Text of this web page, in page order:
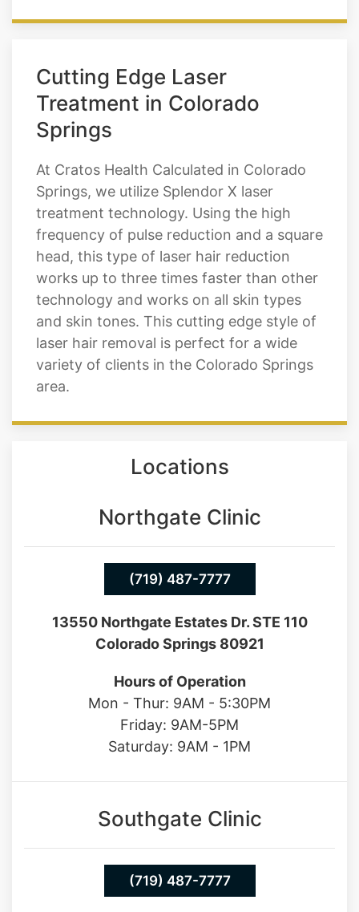
Cutting Edge Laser
Treatment in Colorado
Springs
At Cratos Health Calculated in Colorado
Springs, we utilize Splendor X laser
treatment technology. Using the high
frequency of pulse reduction and a square
head, this type of laser hair reduction
works up to three times faster than other
technology and works on all skin types
and skin tones. This cutting edge style of
laser hair removal is perfect for a wide
variety of clients in the Colorado Springs
area.
Locations
Northgate Clinic
(719) 487-7777
13550 Northgate Estates Dr. STE 110
Colorado Springs 80921
Hours of Operation
Mon - Thur: 9AM - 5:30PM
Friday: 9AM-5PM
Saturday: 9AM - 1PM
Southgate Clinic
(719) 487-7777